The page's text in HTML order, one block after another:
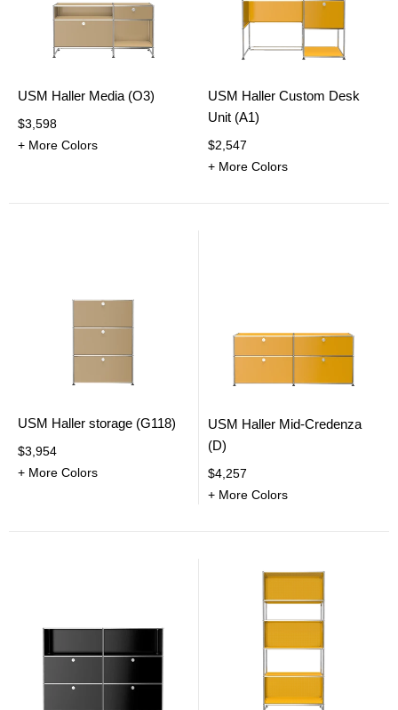
USM Haller Media (O3)
$3,598
+ More Colors
USM Haller Custom Desk
Unit (A1)
$2,547
+ More Colors
USM Haller storage (G118)
$3,954
+ More Colors
USM Haller Mid-Credenza
(D)
$4,257
+ More Colors